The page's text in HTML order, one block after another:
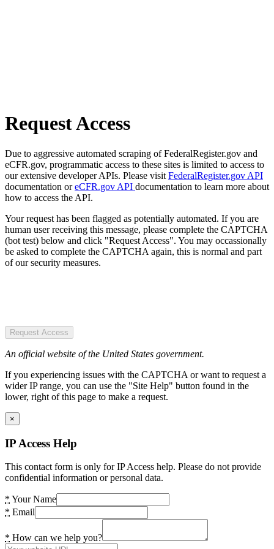
Request Access
Due to aggressive automated scraping of FederalRegister.gov and
eCFR.gov, programmatic access to these sites is limited to access to
our extensive developer APIs. Please visit FederalRegister.gov API
documentation oreCFR.gov API documentation to learn more about
how to access the API.
Your request has been flagged as potentially automated. If you are
human user receiving this message, please complete the CAPTCHA
(bot test) below and click "Request Access". You may occassionally
be asked to complete the CAPTCHA again, this is normal and part
of our security measures.
Request Access
An official website of the United States government.
If you experiencing issues with the CAPTCHA or want to request a
wider IP range, you can use the "Site Help" button found in the
lower, right of this page to make a request.
×
IP Access Help
This contact form is only for IP Access help. Please do not provide
confidential information or personal data.
* Your Name
* Email
* How can we help you?